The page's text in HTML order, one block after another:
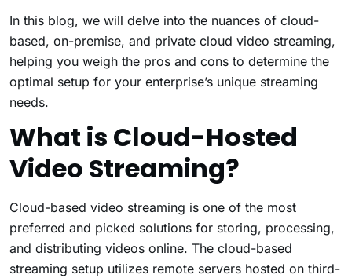
In this blog, we will delve into the nuances of cloud-
based, on-premise, and private cloud video streaming,
helping you weigh the pros and cons to determine the
optimal setup for your enterprise’s unique streaming
needs.
What is Cloud-Hosted
Video Streaming?
Cloud-based video streaming is one of the most
preferred and picked solutions for storing, processing,
and distributing videos online. The cloud-based
streaming setup utilizes remote servers hosted on third-